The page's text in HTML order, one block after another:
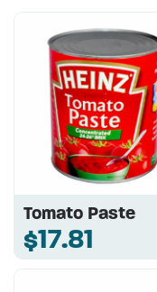
Tomato Paste
$17.81